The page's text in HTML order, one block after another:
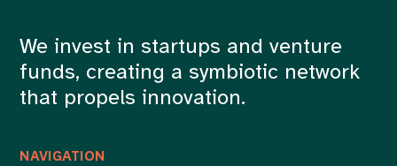
NAVIGATION
We invest in startups and venture
funds, creating a symbiotic network
that propels innovation.